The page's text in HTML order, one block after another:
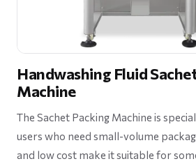
Handwashing Fluid
Machine
The Sachet Packing Machine is
users who need small-volume
and low cost make it suitable for